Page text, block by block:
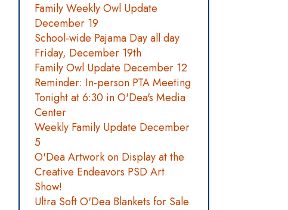
Family Weekly Owl Update
December 19
School-wide Pajama Day all day
Friday, December 19th
Family Owl Update December 12
Reminder: In-person PTA Meeting
Tonight at 6:30 in O'Dea's Media
Center
Weekly Family Update December
5
O'Dea Artwork on Display at the
Creative Endeavors PSD Art
Show!
Ultra Soft O'Dea Blankets for Sale